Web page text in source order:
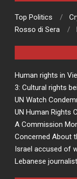
Top Politics
Rosso di Sera
Human rights in
3: Cultural rights
UN Watch
UN Human Rights
A Commission
Concerned About
Israel accused of
Lebanese